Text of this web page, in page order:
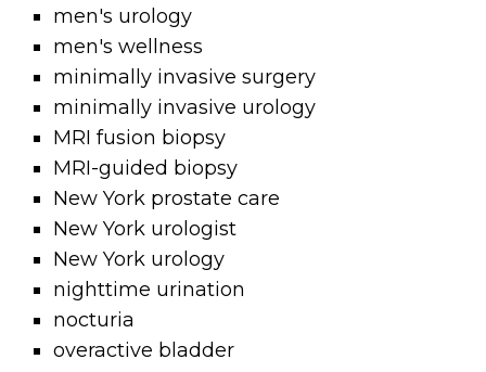
men's urology
men's wellness
minimally invasive surgery
minimally invasive urology
MRI fusion biopsy
MRI-guided biopsy
New York prostate care
New York urologist
New York urology
nighttime urination
nocturia
overactive bladder